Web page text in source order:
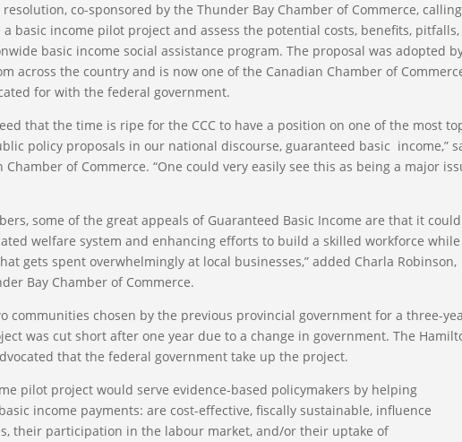
co-sponsored by the Thunder Bay Chamber of Commerce,
basic income pilot project and assess the potential costs, benefits, pitfalls,
basic income social assistance program. The proposal was adopted
across the country and is now one of the Canadian Chamber of
for with the federal government.
that the time is ripe for the CCC to have a position on one of the most
policy proposals in our national discourse, guaranteed basic income,”
Chamber of Commerce. “One could very easily see this as being a major
some of the great appeals of Guaranteed Basic Income are that it
welfare system and enhancing efforts to build a skilled workforce while
gets spent overwhelmingly at local businesses,” added Charla Robinson,
Bay Chamber of Commerce.
communities chosen by the previous provincial government for a three-
was cut short after one year due to a change in government. The
that the federal government take up the project.
pilot project would serve evidence-based policymakers by helping
income payments: are cost-effective, fiscally sustainable, influence
their participation in the labour market, and/or their uptake of